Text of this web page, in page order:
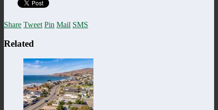
Share Tweet Pin Mail SMS
Related